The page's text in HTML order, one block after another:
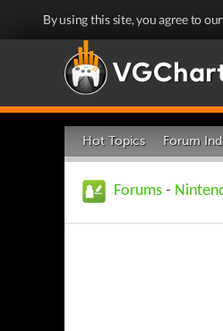
By using this site, you agree to our
Hot Topics Forum
Forums -